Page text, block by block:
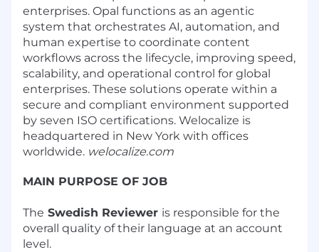
enterprises. Opal functions as an agentic
system that orchestrates AI, automation, and
human expertise to coordinate content
workflows across the lifecycle, improving speed,
scalability, and operational control for global
enterprises. These solutions operate within a
secure and compliant environment supported
by seven ISO certifications. Welocalize is
headquartered in New York with offices
worldwide. welocalize.com
MAIN PURPOSE OF JOB
The Swedish Reviewer is responsible for the
overall quality of their language at an account
level.